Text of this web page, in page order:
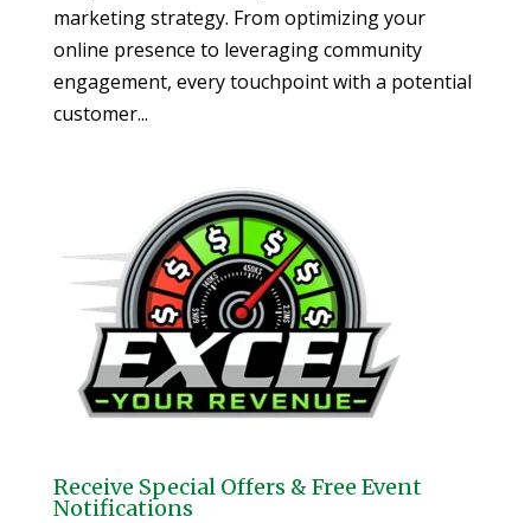
marketing strategy. From optimizing your
online presence to leveraging community
engagement, every touchpoint with a potential
customer...
Receive Special Offers & Free Event
Notifications